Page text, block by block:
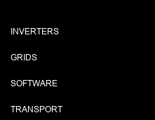
INVERTERS
GRIDS
SOFTWARE
TRANSPORT